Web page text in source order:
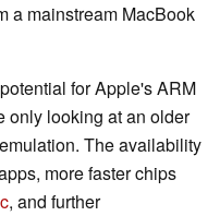
a mainstream MacBook
for Apple's ARM
only looking at an older
The availability
more faster chips
, and further